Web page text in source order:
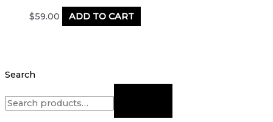
Search
$59.00 ADD TO CART